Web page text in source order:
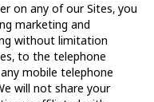
on any of our Sites, you
marketing and
without limitation
to the telephone
mobile telephone
will not share your